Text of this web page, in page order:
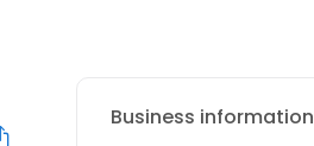
Business information